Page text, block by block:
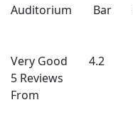
Auditorium Bar
Very Good
5 Reviews
4.2
From